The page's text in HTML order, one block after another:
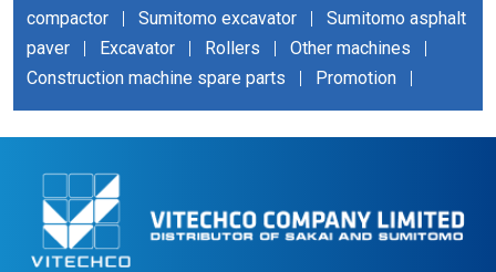
compactor
| Sumitomo excavator |
Sumitomo asphalt
paver
| Excavator | Rollers | Other machines
|
Construction machine spare parts
| Promotion |